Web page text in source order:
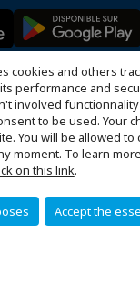
cookies and others
performance and
involved
to be used. Your
You will be allowed to
moment. To learn
on this link.
Accept the